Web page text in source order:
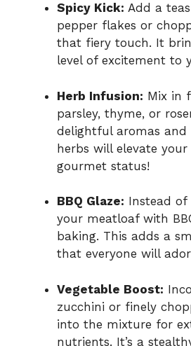
Spicy Kick: Add a
pepper flakes or
that fiery touch. It
level of excitement to
Herb Infusion: Mix in
parsley, thyme, or
delightful aromas and
herbs will elevate
gourmet status!
BBQ Glaze: Instead
your meatloaf with
baking. This adds a
that everyone will
Vegetable Boost:
zucchini or finely
into the mixture for
nutrients. It’s a